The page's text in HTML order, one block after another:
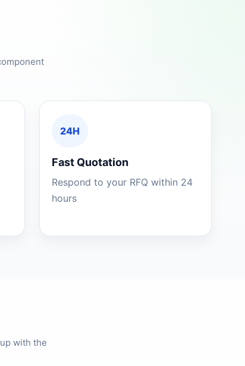
24H
Fast Quotation
Respond to your RFQ within 24
hours
with the